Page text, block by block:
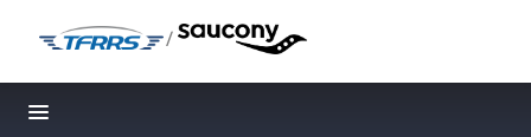
/
Toggle navigation